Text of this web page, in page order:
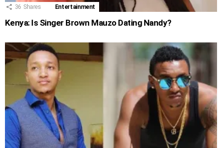
36 Shares Entertainment
Kenya: Is Singer Brown Mauzo Dating Nandy?